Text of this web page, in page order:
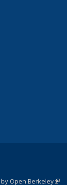
external)
Open Berkeley